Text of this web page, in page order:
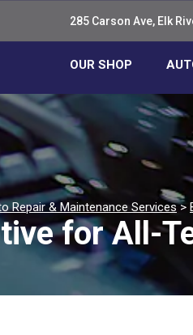
285 Carson Ave, Elk
OUR SHOP
Repair & Maintenance Services>
for All-